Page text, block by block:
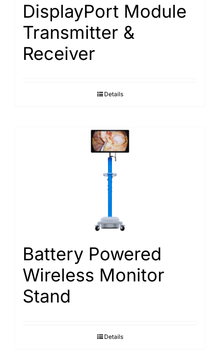
DisplayPort Module
Transmitter &
Receiver
Details
Battery Powered
Wireless Monitor
Stand
Details